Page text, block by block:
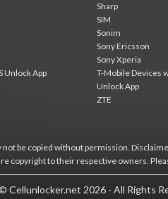
Unlock App
Sharp
SIM
Sonim
Sony Ericsson
Sony Xperia
T-Mobile Devices
Unlock App
ZTE
not be copied without permission.
copyright to their respective owners.
Cellunlocker.net 2026 - All Rights